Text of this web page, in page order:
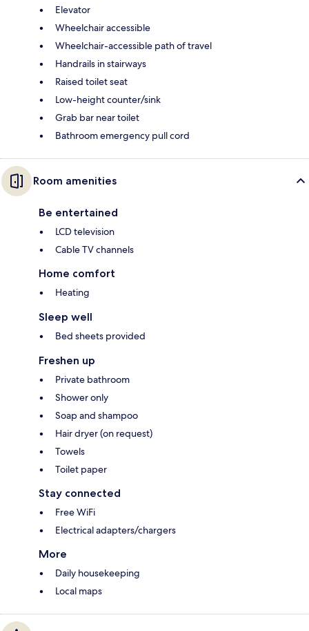
Elevator
Wheelchair accessible
Wheelchair-accessible path of travel
Handrails in stairways
Raised toilet seat
Low-height counter/sink
Grab bar near toilet
Bathroom emergency pull cord
Room amenities
Be entertained
LCD television
Cable TV channels
Home comfort
Heating
Sleep well
Bed sheets provided
Freshen up
Private bathroom
Shower only
Soap and shampoo
Hair dryer (on request)
Towels
Toilet paper
Stay connected
Free WiFi
Electrical adapters/chargers
More
Daily housekeeping
Local maps